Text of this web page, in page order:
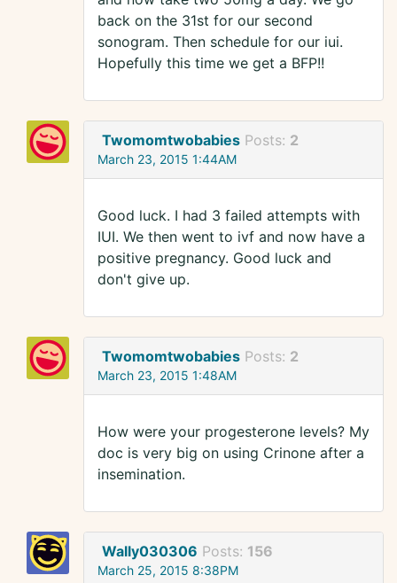
back on the 31st for our second
sonogram. Then schedule for our iui.
Hopefully this time we get a BFP!!
Twomomtwobabies Posts: 2
March 23, 2015 1:44AM
Good luck. I had 3 failed attempts with
IUI. We then went to ivf and now have a
positive pregnancy. Good luck and
don't give up.
Twomomtwobabies Posts: 2
March 23, 2015 1:48AM
How were your progesterone levels? My
doc is very big on using Crinone after a
insemination.
Wally030306 Posts: 156
March 25, 2015 8:38PM